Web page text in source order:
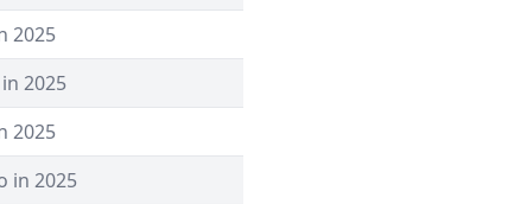
2025
2025
2025
in 2025